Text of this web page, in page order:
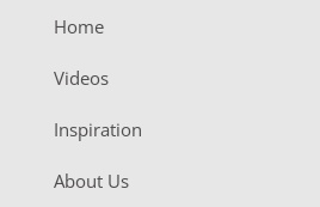
Home
Videos
Inspiration
About Us